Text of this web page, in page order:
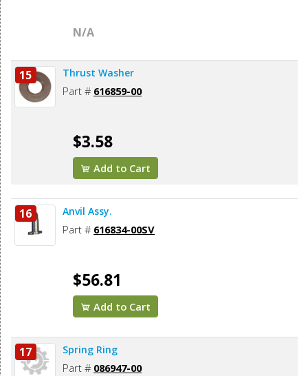
N/A
15 Thrust Washer
Part # 616859-00
$3.58
Add to Cart
16 Anvil Assy.
Part # 616834-00SV
$56.81
Add to Cart
17 Spring Ring
Part # 086947-00